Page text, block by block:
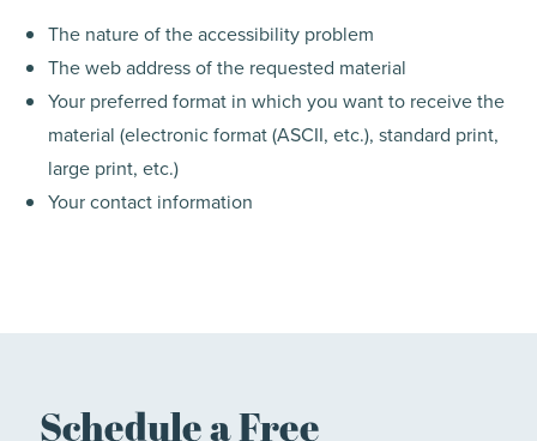
The nature of the accessibility problem
The web address of the requested material
Your preferred format in which you want to receive the
material (electronic format (ASCII, etc.), standard print,
large print, etc.)
Your contact information
Schedule a Free